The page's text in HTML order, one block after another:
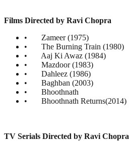
Films Directed by Ravi Chopra
• Zameer (1975)
• The Burning Train (1980)
• Aaj Ki Awaz (1984)
• Mazdoor (1983)
• Dahleez (1986)
• Baghban (2003)
• Bhoothnath
• Bhoothnath Returns(2014)
TV Serials Directed by Ravi Chopra